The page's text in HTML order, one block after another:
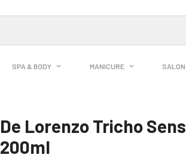
SPA & BODY MANICURE SALON
De Lorenzo Tricho
200ml